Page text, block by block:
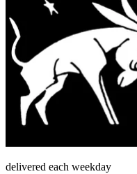
delivered each weekday